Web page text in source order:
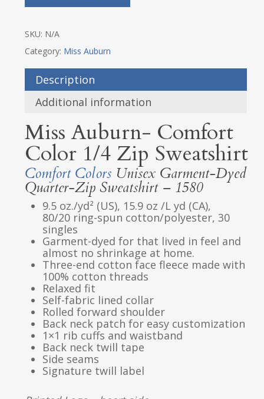
SKU: N/A
Category: Miss Auburn
Description
Additional information
Miss Auburn- Comfort
Color 1/4 Zip Sweatshirt
Comfort ColorsUnisex Garment-Dyed
Quarter-Zip Sweatshirt – 1580
9.5 oz./yd² (US), 15.9 oz /L yd (CA),
80/20 ring-spun cotton/polyester, 30
singles
Garment-dyed for that lived in feel and
almost no shrinkage at home.
Three-end cotton face fleece made with
100% cotton threads
Relaxed fit
Self-fabric lined collar
Rolled forward shoulder
Back neck patch for easy customization
1×1 rib cuffs and waistband
Back neck twill tape
Side seams
Signature twill label